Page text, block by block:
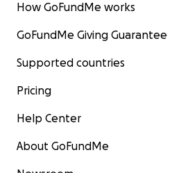
How GoFundMe works
GoFundMe Giving Guarantee
Supported countries
Pricing
Help Center
About GoFundMe